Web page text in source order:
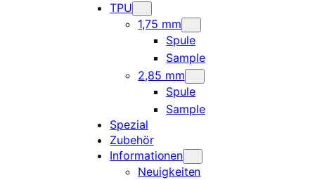
TPU
1,75 mm
Spule
Sample
2,85 mm
Spule
Sample
Spezial
Zubehör
Informationen
Neuigkeiten